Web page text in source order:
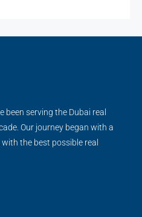
been serving the Dubai real
Our journey began with a
the best possible real